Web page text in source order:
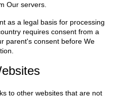
Our servers.
as a legal basis for processing
requires consent from a
parent's consent before We
to other websites that are not